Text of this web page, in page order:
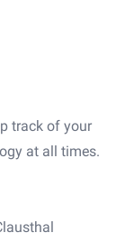
track of your
at all times.